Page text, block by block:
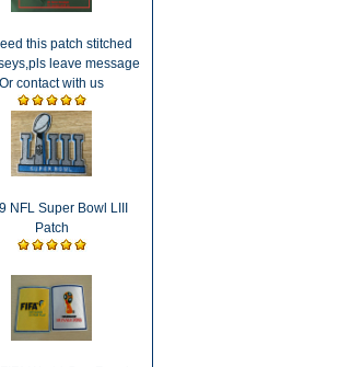
this patch stitched
leave message
Or contact with us
NFL Super Bowl LIII
Patch